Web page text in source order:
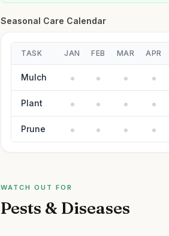
Seasonal Care Calendar
TASK JAN FEB MAR APR
Mulch
Plant
Prune
WATCH OUT FOR
Pests & Diseases